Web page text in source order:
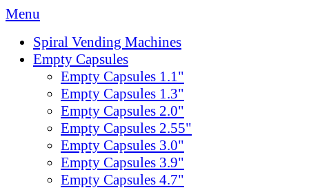
Menu
Spiral Vending Machines
Empty Capsules
Empty Capsules 1.1"
Empty Capsules 1.3"
Empty Capsules 2.0"
Empty Capsules 2.55"
Empty Capsules 3.0"
Empty Capsules 3.9"
Empty Capsules 4.7"